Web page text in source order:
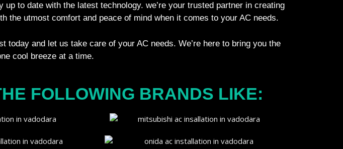
to date with the latest technology. we’re your trusted partner in creating
the utmost comfort and peace of mind when it comes to your AC needs.
and let us take care of your AC needs. We’re here to bring you the
cool breeze at a time.
FOLLOWING BRANDS LIKE: